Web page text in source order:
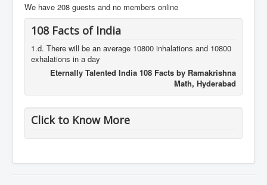
We have 208 guests and no members online
108 Facts of India
1.d. There will be an average 10800 inhalations and 10800
exhalations in a day
Eternally Talented India 108 Facts by Ramakrishna
Math, Hyderabad
Click to Know More